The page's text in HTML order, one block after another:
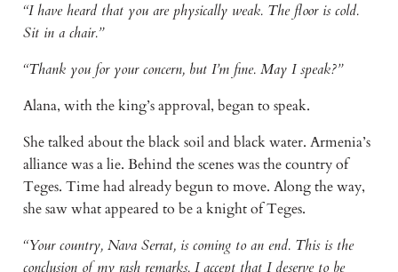
“I have heard that you are physically weak. The floor is cold.
Sit in a chair.”
“Thank you for your concern, but I’m fine. May I speak?”
Alana, with the king’s approval, began to speak.
She talked about the black soil and black water. Armenia’s
alliance was a lie. Behind the scenes was the country of
Teges. Time had already begun to move. Along the way,
she saw what appeared to be a knight of Teges.
“Your country, Nava Serrat, is coming to an end. This is the
conclusion of my rash remarks. I accept that I deserve to be